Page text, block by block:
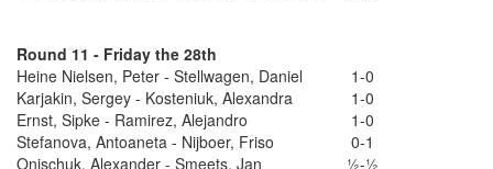
Round 11 - Friday the 28th
Heine Nielsen, Peter - Stellwagen, Daniel
1-0
Karjakin, Sergey - Kosteniuk, Alexandra
1-0
Ernst, Sipke - Ramirez, Alejandro
1-0
Stefanova, Antoaneta - Nijboer, Friso
0-1
Onischuk, Alexander - Smeets, Jan
½-½